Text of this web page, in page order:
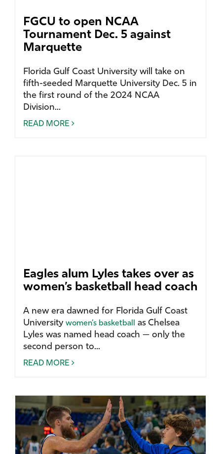
FGCU to open NCAA
Tournament Dec. 5 against
Marquette
Florida Gulf Coast University will take on
fifth-seeded Marquette University Dec. 5 in
the first round of the 2024 NCAA
Division...
READ MORE
Eagles alum Lyles takes over as
women’s basketball head coach
A new era dawned for Florida Gulf Coast
University women’s basketball
as Chelsea
Lyles was named head coach — only the
second person to...
READ MORE